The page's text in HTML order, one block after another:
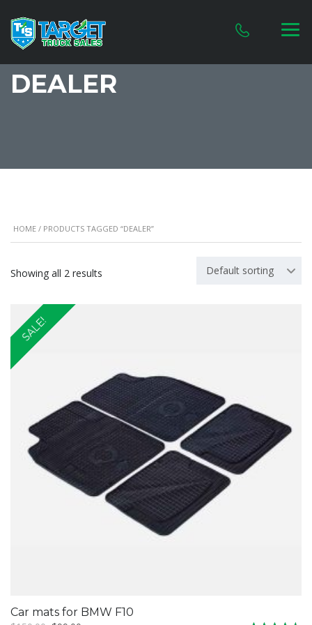
DEALER
HOME / PRODUCTS TAGGED “DEALER”
Showing all 2 results Default sorting
SALE!
Car mats for BMW F10